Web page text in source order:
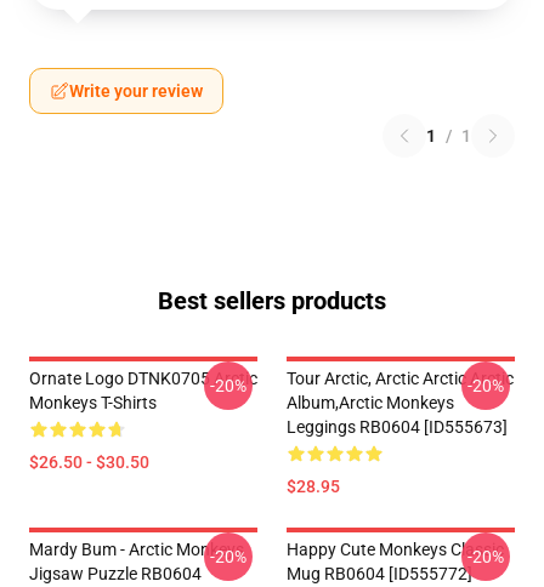
Write your review
1 / 1
Best sellers products
Ornate Logo DTNK0705 Arctic
Monkeys T-Shirts
$26.50 - $30.50
-20%
Tour Arctic, Arctic Arctic Arctic
Album,arctic Monkeys
Leggings RB0604 [ID555673]
$28.95
-20%
Mardy Bum - Arctic Monkeys
Jigsaw Puzzle RB0604
-20%
Happy Cute Monkeys Classic
Mug RB0604 [ID555772]
-20%